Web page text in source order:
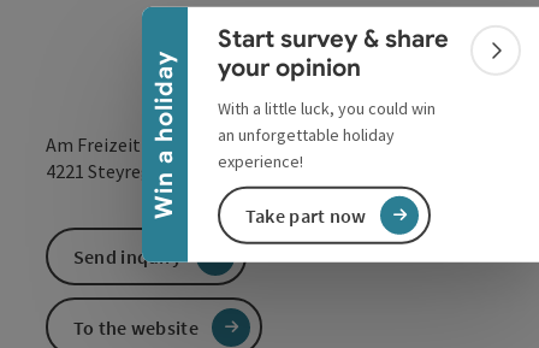
Win a holiday
Start survey & share
your opinion
With a little luck, you could win
an unforgettable holiday
experience!
Take part now
Am Freizeitpark 1
4221 Steyregg
Send inquiry
To the website